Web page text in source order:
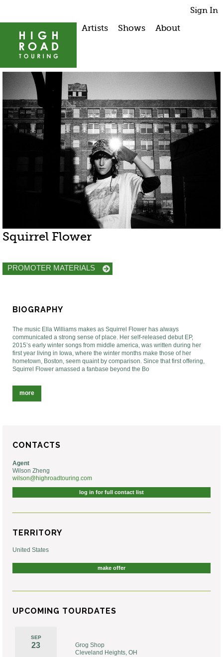
Sign In
Artists Shows About
Squirrel Flower
PROMOTER MATERIALS
BIOGRAPHY
The music Ella Williams makes as Squirrel Flower has always
communicated a strong sense of place. Her self-released debut EP,
2015’s early winter songs from middle america, was written during her
first year living in Iowa, where the winter months make those of her
hometown, Boston, seem quaint by comparison. Since that first offering,
Squirrel Flower amassed a fanbase beyond the Bo
more
CONTACTS
Agent
Wilson Zheng
wilson@highroadtouring.com
log in for full contact list
TERRITORY
United States
make offer
UPCOMING TOURDATES
SEP
23
Grog Shop
Cleveland Heights, OH